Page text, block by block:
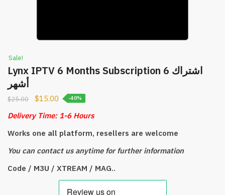
Sale!
Lynx IPTV 6 Months Subscription اشتراك 6
أشهر
$25.00 $15.00 -40%
Delivery Time: 1-6 Hours
Works one all platform, resellers are welcome
You can contact us anytime for further information
Code / M3U / XTREAM / MAG..